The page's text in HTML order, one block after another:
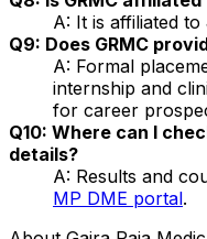
A: It is affiliated
Q9: Does GRMC
A: Formal
internship and
for career
Q10: Where can I
details?
A: Results and
MP DME portal.